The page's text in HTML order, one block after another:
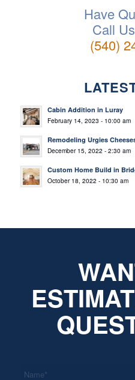
Have
Call
(540)
Cabin Addition in Luray
February 14, 2023 - 10:00 am
Remodeling Urgies
December 15, 2022 - 2:30 am
Custom Home Build in
October 18, 2022 - 10:30 am